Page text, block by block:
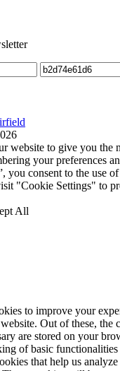
website to give you the
your preferences
you consent to the use
"Cookie Settings" to
All
to improve your
Out of these, the
are stored on your
of basic
that help us